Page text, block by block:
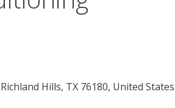
Hills, TX 76180, United States